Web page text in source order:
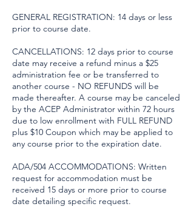
GENERAL REGISTRATION: 14 days or less
prior to course date.
CANCELLATIONS: 12 days prior to course
date may receive a refund minus a $25
administration fee or be transferred to
another course - NO REFUNDS will be
made thereafter. A course may be canceled
by the ACEP Administrator within 72 hours
due to low enrollment with FULL REFUND
plus $10 Coupon which may be applied to
any course prior to the expiration date.
ADA/504 ACCOMMODATIONS: Written
request for accommodation must be
received 15 days or more prior to course
date detailing specific request.